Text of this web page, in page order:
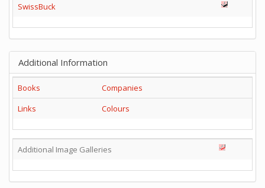
SwissBuck
Additional Information
Books
Companies
Links
Colours
Additional Image Galleries